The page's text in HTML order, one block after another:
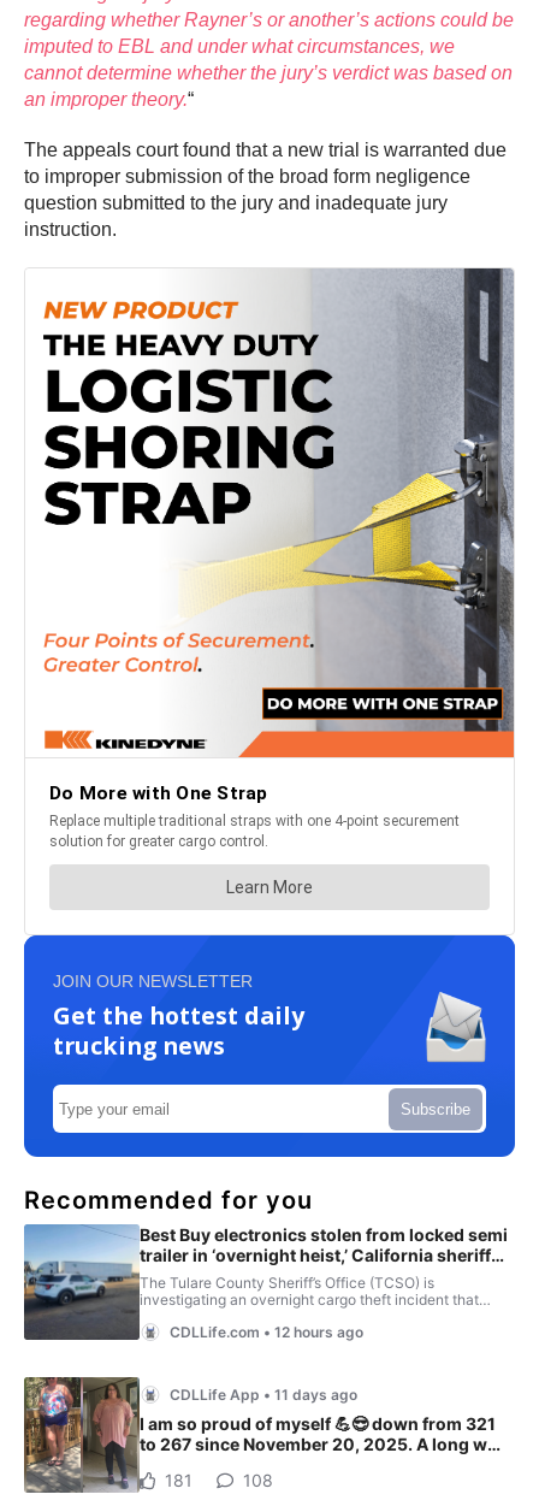
regarding whether Rayner’s or another’s actions could be
imputed to EBL and under what circumstances, we
cannot determine whether the jury’s verdict was based on
an improper theory.“
The appeals court found that a new trial is warranted due
to improper submission of the broad form negligence
question submitted to the jury and inadequate jury
instruction.
JOIN OUR NEWSLETTER
Get the hottest daily
trucking news